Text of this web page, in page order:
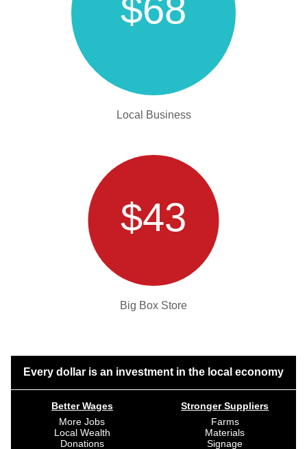
$68
Local Business
$43
Big Box Store
Every dollar is an investment in the local economy
Better Wages
More Jobs
Local Wealth
Donations
Stronger Suppliers
Farms
Materials
Signage